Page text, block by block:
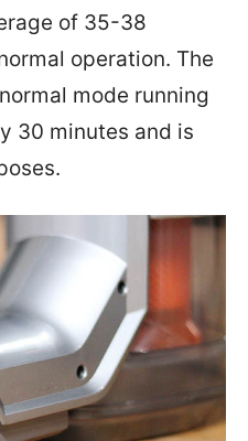
of 35-38
operation. The
mode running
30 minutes and is